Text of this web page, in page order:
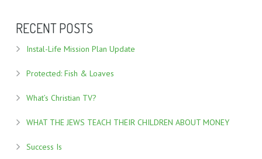
RECENT POSTS
Instal-Life Mission Plan Update
Protected: Fish & Loaves
What’s Christian TV?
WHAT THE JEWS TEACH THEIR CHILDREN ABOUT MONEY
Success Is